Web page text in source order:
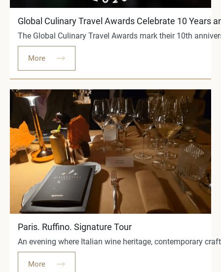
Global Culinary Travel Awards Celebrate 10 Years
The Global Culinary Travel Awards mark their 10th
More
Paris. Ruffino. Signature Tour
An evening where Italian wine heritage, contemporary
More